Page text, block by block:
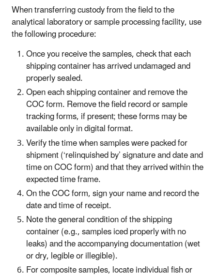
When transferring custody from the field to the
analytical laboratory or sample processing facility, use
the following procedure:
Once you receive the samples, check that each
shipping container has arrived undamaged and
properly sealed.
Open each shipping container and remove the
COC form. Remove the field record or sample
tracking forms, if present; these forms may be
available only in digital format.
Verify the time when samples were packed for
shipment (‘relinquished by’ signature and date and
time on COC form) and that they arrived within the
expected time frame.
On the COC form, sign your name and record the
date and time of receipt.
Note the general condition of the shipping
container (e.g., samples iced properly with no
leaks) and the accompanying documentation (wet
or dry, legible or illegible).
For composite samples, locate individual fish or